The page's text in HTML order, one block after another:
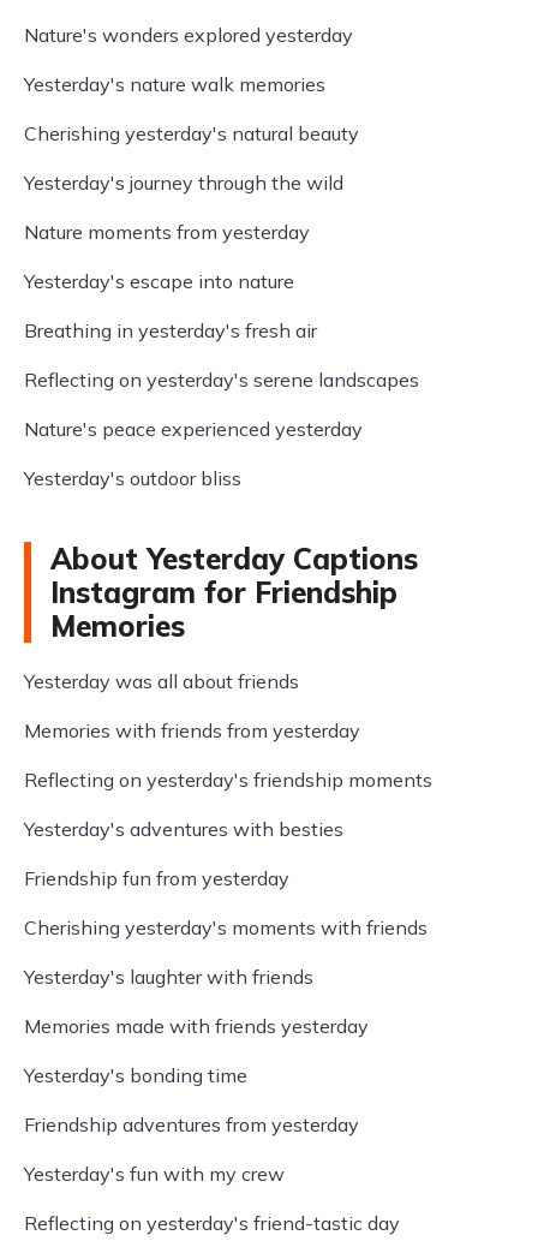
Nature's wonders explored yesterday
Yesterday's nature walk memories
Cherishing yesterday's natural beauty
Yesterday's journey through the wild
Nature moments from yesterday
Yesterday's escape into nature
Breathing in yesterday's fresh air
Reflecting on yesterday's serene landscapes
Nature's peace experienced yesterday
Yesterday's outdoor bliss
About Yesterday Captions
Instagram for Friendship
Memories
Yesterday was all about friends
Memories with friends from yesterday
Reflecting on yesterday's friendship moments
Yesterday's adventures with besties
Friendship fun from yesterday
Cherishing yesterday's moments with friends
Yesterday's laughter with friends
Memories made with friends yesterday
Yesterday's bonding time
Friendship adventures from yesterday
Yesterday's fun with my crew
Reflecting on yesterday's friend-tastic day